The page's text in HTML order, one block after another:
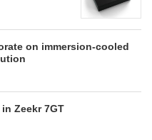
on immersion-cooled
Zeekr 7GT